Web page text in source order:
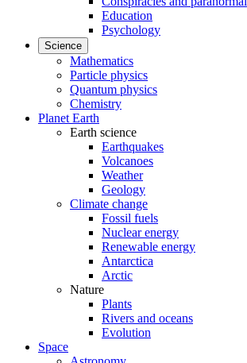
Education
Psychology
Science
Mathematics
Particle physics
Quantum physics
Chemistry
Planet Earth
Earth science
Earthquakes
Volcanoes
Weather
Geology
Climate change
Fossil fuels
Nuclear energy
Renewable energy
Antarctica
Arctic
Nature
Plants
Rivers and oceans
Evolution
Space